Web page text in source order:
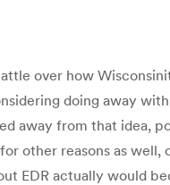
over how
doing away
away from that idea,
other reasons as
EDR actually would